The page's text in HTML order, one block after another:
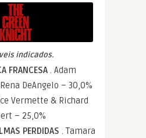
indicados.
FRANCESA . Adam
DeAngelo – 30,0%
Vermette & Richard
– 25,0%
PERDIDAS . Tamara